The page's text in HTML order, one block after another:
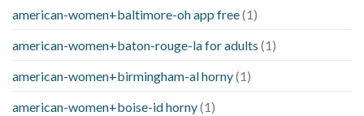
american-women+baltimore-oh app free(1)
american-women+baton-rouge-la for adults (1)
american-women+birmingham-al horny(1)
american-women+boise-id horny(1)